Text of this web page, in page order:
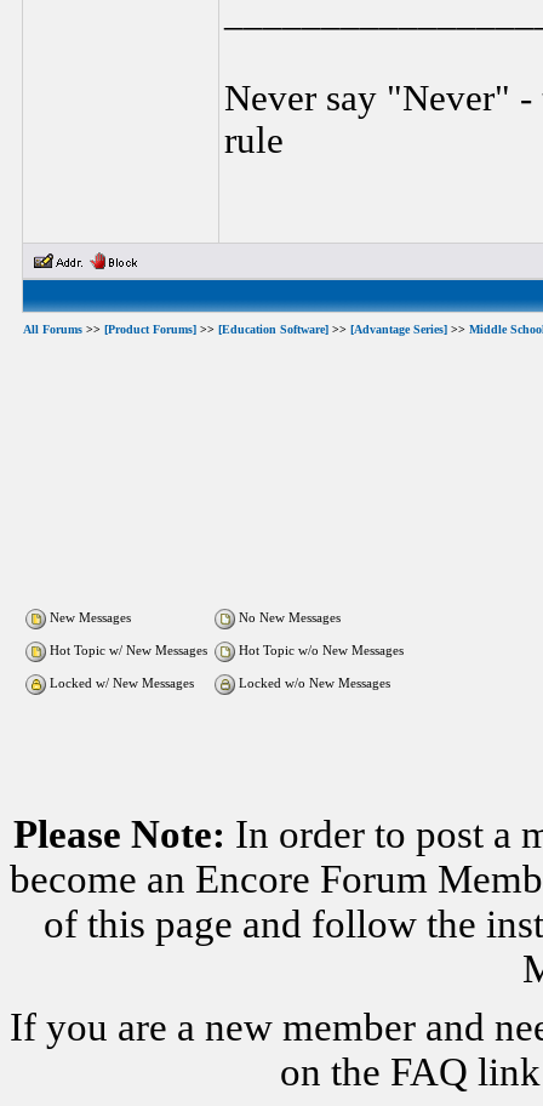
Never say "Never"
rule
All Forums >> [Product Forums] >> [Education Software] >> [Advantage Series] >> Middle
New Messages No New Messages
Hot Topic w/ New Messages Hot Topic w/o New Messages
Locked w/ New Messages Locked w/o New Messages
Please Note: In order to post a
become an Encore Forum
of this page and follow the
If you are a new member and
on the FAQ